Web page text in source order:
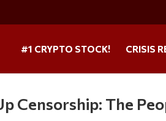
#1 CRYPTO STOCK! CRISIS
Censorship: The